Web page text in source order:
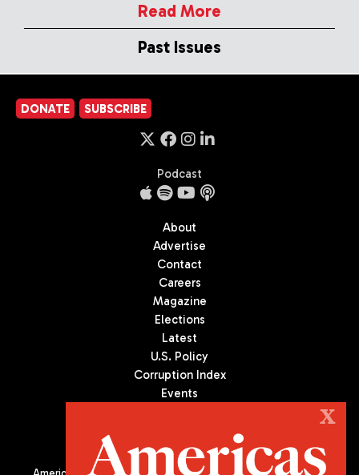
Read More
Past Issues
DONATE SUBSCRIBE
Podcast
About
Advertise
Contact
Careers
Magazine
Elections
Latest
U.S. Policy
Corruption Index
Events
X